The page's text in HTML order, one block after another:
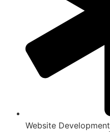
Website Development